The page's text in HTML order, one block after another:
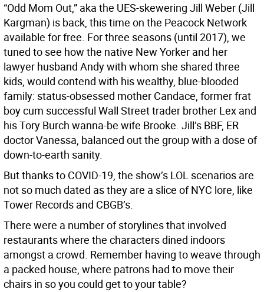
“Odd Mom Out,” aka the UES-skewering Jill Weber (Jill
Kargman) is back, this time on the Peacock Network
available for free. For three seasons (until 2017), we
tuned to see how the native New Yorker and her
lawyer husband Andy with whom she shared three
kids, would contend with his wealthy, blue-blooded
family: status-obsessed mother Candace, former frat
boy cum successful Wall Street trader brother Lex and
his Tory Burch wanna-be wife Brooke. Jill’s BBF, ER
doctor Vanessa, balanced out the group with a dose of
down-to-earth sanity.
But thanks to COVID-19, the show’s LOL scenarios are
not so much dated as they are a slice of NYC lore, like
Tower Records and CBGB’s.
There were a number of storylines that involved
restaurants where the characters dined indoors
amongst a crowd. Remember having to weave through
a packed house, where patrons had to move their
chairs in so you could get to your table?